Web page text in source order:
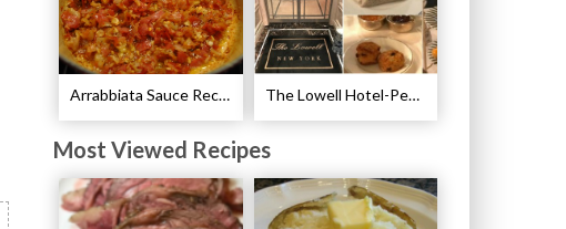
Arrabbiata Sauce Recipe The Lowell Hotel-Pembroke Room’s Afternoon Tea
Most Viewed Recipes